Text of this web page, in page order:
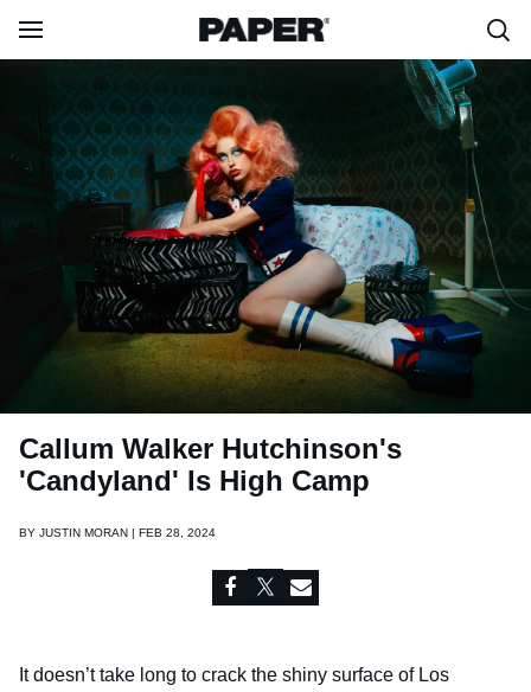
Callum Walker Hutchinson's
'Candyland' Is High Camp
BY JUSTIN MORAN | FEB 28, 2024
It doesn’t take long to crack the shiny surface of Los